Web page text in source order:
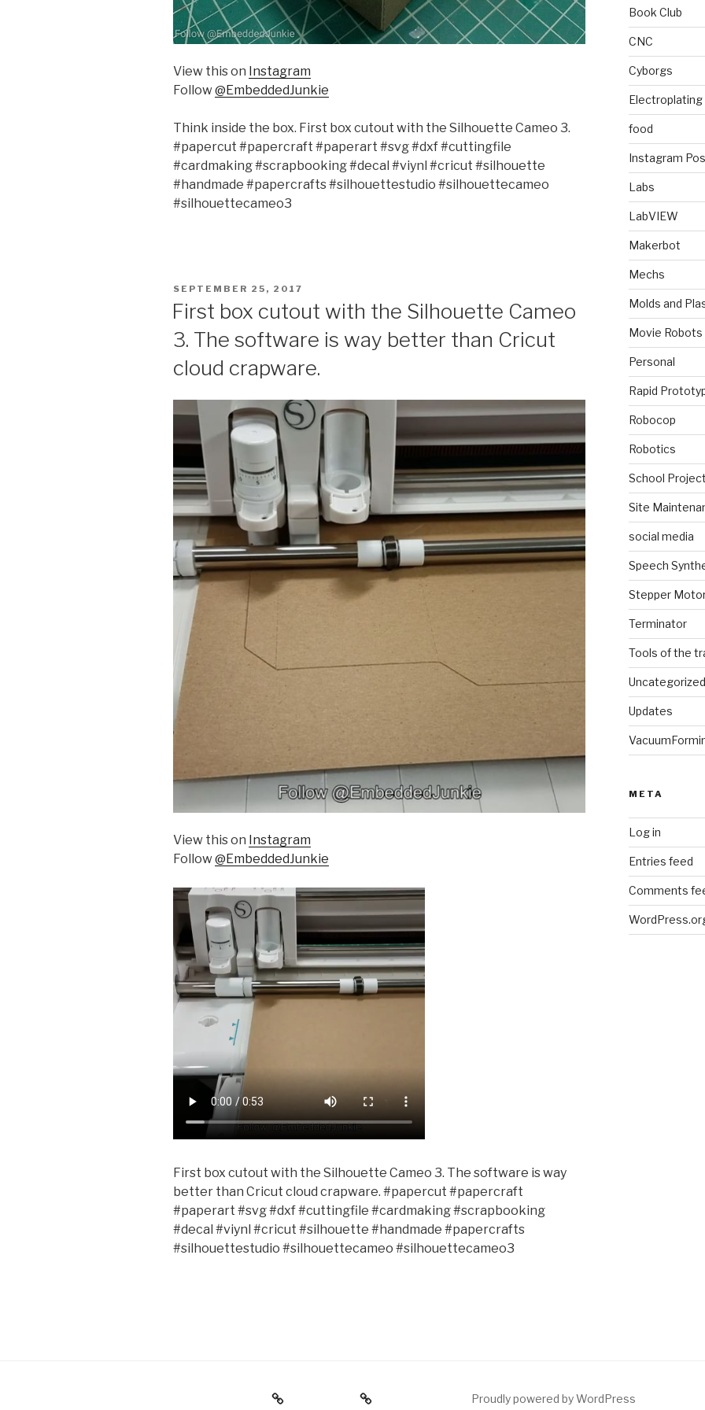
View this on Instagram
Follow@EmbeddedJunkie
Think inside the box. First box cutout with the Silhouette Cameo 3.
#papercut #papercraft #paperart #svg #dxf #cuttingfile
#cardmaking #scrapbooking #decal #viynl #cricut #silhouette
#handmade #papercrafts #silhouettestudio #silhouettecameo
#silhouettecameo3
POSTED
SEPTEMBER 25, 2017
First box cutout with the Silhouette Cameo
3. The software is way better than Cricut
cloud crapware.
View this on Instagram
Follow@EmbeddedJunkie
First box cutout with the Silhouette Cameo 3. The software is way
better than Cricut cloud crapware. #papercut #papercraft
#paperart #svg #dxf #cuttingfile #cardmaking #scrapbooking
#decal #viynl #cricut #silhouette #handmade #papercrafts
#silhouettestudio #silhouettecameo #silhouettecameo3
Book Club
CNC
Cyborgs
Electroplating
food
Instagram
Labs
LabVIEW
Makerbot
Mechs
Molds and
Movie Robots
Personal
Rapid
Robocop
Robotics
School
Site
social media
Speech
Stepper
Terminator
Tools of the
Uncategorized
Updates
META
Log in
Entries feed
Comments
Holiday Gift Guide Instagram Proudly powered by WordPress